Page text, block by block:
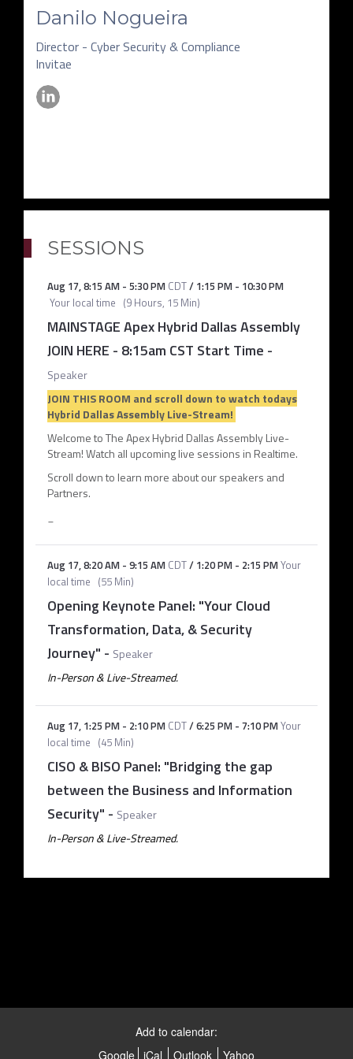
Danilo Nogueira
Director - Cyber Security & Compliance
Invitae
SESSIONS
Aug 17,8:15 AM- 5:30 PM CDT/ 1:15 PM- 10:30 PM
Your local time (9 Hours, 15 Min)
MAINSTAGE Apex Hybrid Dallas Assembly
JOIN HERE - 8:15am CST Start Time -
Speaker
JOIN THIS ROOM and scroll down to watch todays
Hybrid Dallas Assembly Live-Stream!
Welcome to The Apex Hybrid Dallas Assembly Live-
Stream! Watch all upcoming live sessions in Realtime.
Scroll down to learn more about our speakers and
Partners.
Aug 17,8:20 AM- 9:15 AM CDT/ 1:20 PM- 2:15 PMYour
local time (55 Min)
Opening Keynote Panel: "Your Cloud
Transformation, Data, & Security
Journey" - Speaker
In-Person & Live-Streamed.
Aug 17, 1:25 PM- 2:10 PM CDT/6:25 PM- 7:10 PMYour
local time (45 Min)
CISO & BISO Panel: "Bridging the gap
between the Business and Information
Security" - Speaker
In-Person & Live-Streamed.
Add to calendar:
Google iCal Outlook Yahoo